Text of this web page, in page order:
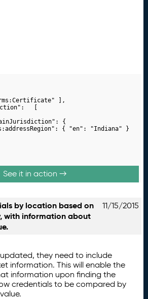
See it in action →
by location based on
with information about
11/15/2015
they need to include
information. This will enable the
information upon finding the
credentials to be compared by